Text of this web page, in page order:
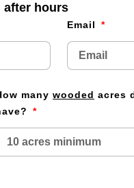
after hours
Email
many wooded acres